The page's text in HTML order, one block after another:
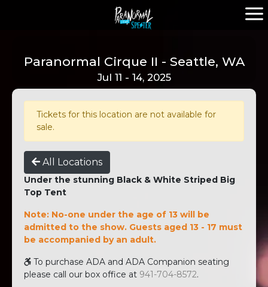
Paranormal Cirque II - Seattle, WA
Jul 11 - 14, 2025
Tickets for this location are not available for
sale.
All Locations
Under the stunning Black & White Striped Big
Top Tent
Note: No-one under the age of 13 will be
admitted to the show. Guests aged 13 - 17 must
be accompanied by an adult.
To purchase ADA and ADA Companion seating
please call our box office at 941-704-8572.